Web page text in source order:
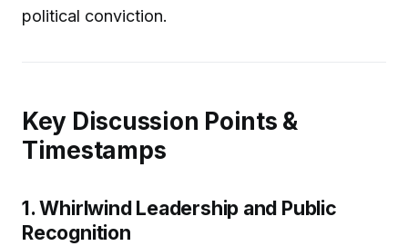
political conviction.
Key Discussion Points &
Timestamps
1. Whirlwind Leadership and Public
Recognition